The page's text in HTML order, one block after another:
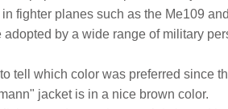
fighter planes such as the Me109
by a wide range of military
tell which color was preferred since
jacket is in a nice brown color.